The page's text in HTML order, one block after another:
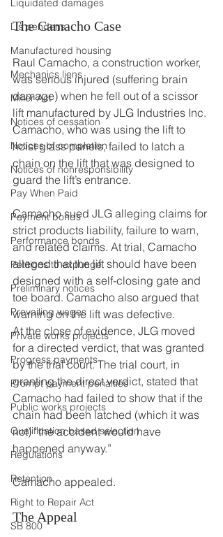
Liquidated damages
Lis pendens
Manufactured housing
Mechanics liens
Miller Act
Notices of cessation
Notices of completion
Notices of nonresponsibility
Pay When Paid
Payment bonds
Performance bonds
Petitions to expunge
Preliminary notices
Prevailing wages
Private works projects
Progress payments
Prompt payment penalties
Public works projects
Qualification based selection
Regulations
Retention
Right to Repair Act
SB 800
The Camacho Case
Raul Camacho, a construction worker,
was serious injured (suffering brain
damage) when he fell out of a scissor
lift manufactured by JLG Industries Inc.
Camacho, who was using the lift to
hoist glass panels, failed to latch a
chain on the lift that was designed to
guard the lift’s entrance.
Camacho sued JLG alleging claims for
strict products liability, failure to warn,
and related claims. At trial, Camacho
alleged that the lift should have been
designed with a self-closing gate and
toe board. Camacho also argued that
warning on the lift was defective.
At the close of evidence, JLG moved
for a directed verdict, that was granted
by the trial court. The trial court, in
granting the direct verdict, stated that
Camacho had failed to show that if the
chain had been latched (which it was
not) “the accident would have
happened anyway.”
Camacho appealed.
The Appeal